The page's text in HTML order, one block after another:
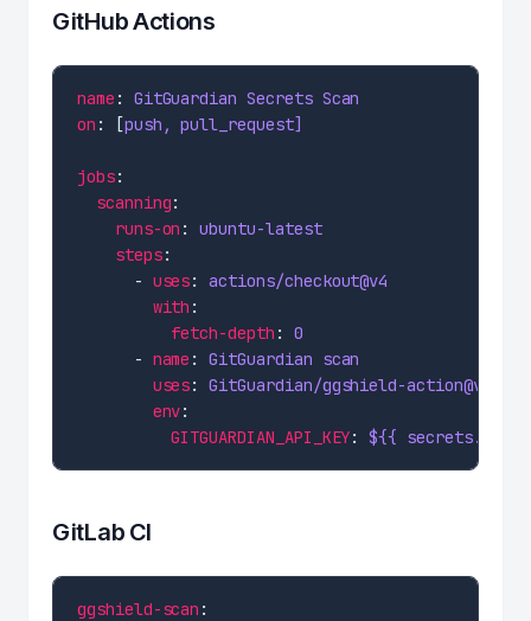
GitHub Actions
name : GitGuardian Secrets Scan
on : [push, pull_request]
jobs
scanning
runs-on : ubuntu-latest
steps
      -
uses: actions/checkout@v4
with
fetch-depth : 0
      -
name : GitGuardian scan
uses: GitGuardian/ggshield-action@v1
env
GITGUARDIAN_API_KEY: ${{
GitLab CI
ggshield-scan